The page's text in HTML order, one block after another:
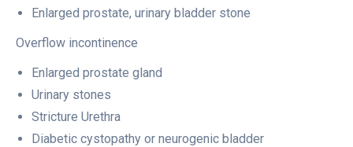
Enlarged prostate, urinary bladder stone
Overflow incontinence
Enlarged prostate gland
Urinary stones
Stricture Urethra
Diabetic cystopathy or neurogenic bladder